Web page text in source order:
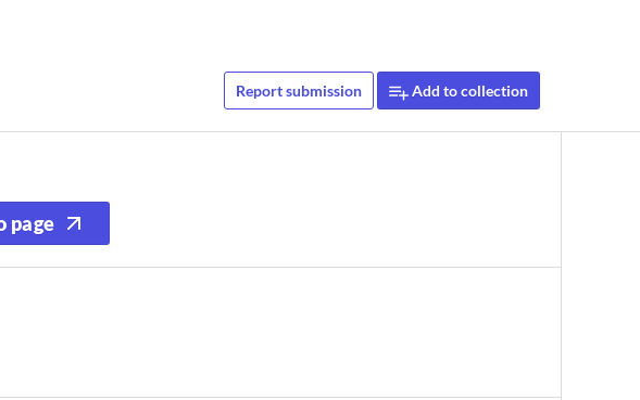
Report submission Add to collection
page